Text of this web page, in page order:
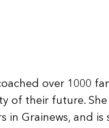
over 1000
of their future.
in Grainews, and is